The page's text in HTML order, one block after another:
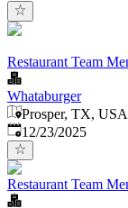
Restaurant Team
Whataburger
Prosper, TX, USA
Published:
12/23/2025
Restaurant Team